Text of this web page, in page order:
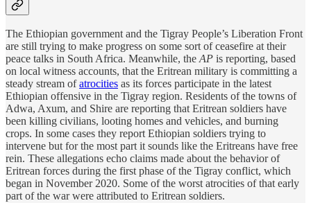
The Ethiopian government and the Tigray People’s Liberation Front
are still trying to make progress on some sort of ceasefire at their
peace talks in South Africa. Meanwhile, the AP is reporting, based
on local witness accounts, that the Eritrean military is committing a
steady stream ofatrocities as its forces participate in the latest
Ethiopian offensive in the Tigray region. Residents of the towns of
Adwa, Axum, and Shire are reporting that Eritrean soldiers have
been killing civilians, looting homes and vehicles, and burning
crops. In some cases they report Ethiopian soldiers trying to
intervene but for the most part it sounds like the Eritreans have free
rein. These allegations echo claims made about the behavior of
Eritrean forces during the first phase of the Tigray conflict, which
began in November 2020. Some of the worst atrocities of that early
part of the war were attributed to Eritrean soldiers.